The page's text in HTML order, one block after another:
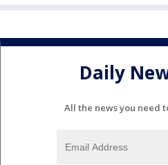
Daily
All the news you need